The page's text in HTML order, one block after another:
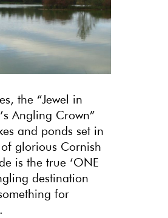
the “Jewel in
Angling Crown”
and ponds set in
glorious Cornish
is the true ‘ONE
destination
for